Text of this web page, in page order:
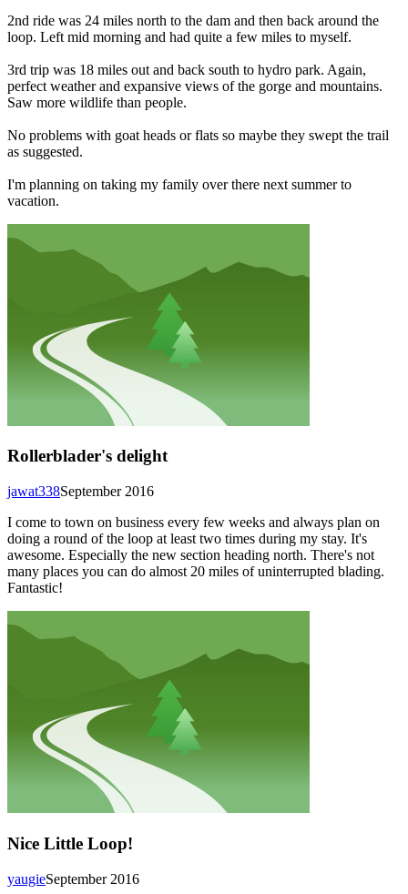
2nd ride was 24 miles north to the dam and then back around the
loop. Left mid morning and had quite a few miles to myself.
3rd trip was 18 miles out and back south to hydro park. Again,
perfect weather and expansive views of the gorge and mountains.
Saw more wildlife than people.
No problems with goat heads or flats so maybe they swept the trail
as suggested.
I'm planning on taking my family over there next summer to
vacation.
Rollerblader's delight
September 2016
jawat338
I come to town on business every few weeks and always plan on
doing a round of the loop at least two times during my stay. It's
awesome. Especially the new section heading north. There's not
many places you can do almost 20 miles of uninterrupted blading.
Fantastic!
Nice Little Loop!
September 2016
yaugie